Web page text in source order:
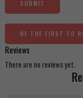
BE THE FIRST TO
Reviews
There are no reviews yet.